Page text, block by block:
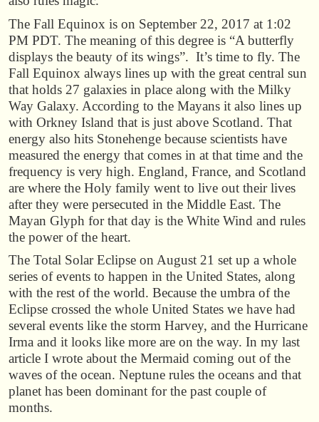
The Fall Equinox is on September 22, 2017 at 1:02
PM PDT. The meaning of this degree is “A butterfly
displays the beauty of its wings”. It’s time to fly. The
Fall Equinox always lines up with the great central sun
that holds 27 galaxies in place along with the Milky
Way Galaxy. According to the Mayans it also lines up
with Orkney Island that is just above Scotland. That
energy also hits Stonehenge because scientists have
measured the energy that comes in at that time and the
frequency is very high. England, France, and Scotland
are where the Holy family went to live out their lives
after they were persecuted in the Middle East. The
Mayan Glyph for that day is the White Wind and rules
the power of the heart.
The Total Solar Eclipse on August 21 set up a whole
series of events to happen in the United States, along
with the rest of the world. Because the umbra of the
Eclipse crossed the whole United States we have had
several events like the storm Harvey, and the Hurricane
Irma and it looks like more are on the way. In my last
article I wrote about the Mermaid coming out of the
waves of the ocean. Neptune rules the oceans and that
planet has been dominant for the past couple of
months.